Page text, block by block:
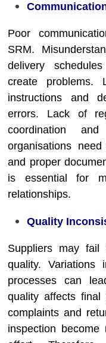
Poor
SRM.
delivery
create problems.
instructions and
errors. Lack of
coordination
organisations
and proper
is essential for
relationships.
Quality
Suppliers may fail
quality. Variations
processes can
quality affects
complaints and
inspection become